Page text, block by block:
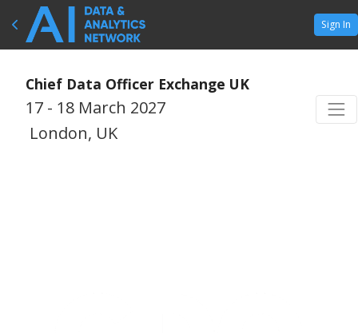
Sign In
Chief Data Officer Exchange UK
17 - 18 March 2027
London, UK